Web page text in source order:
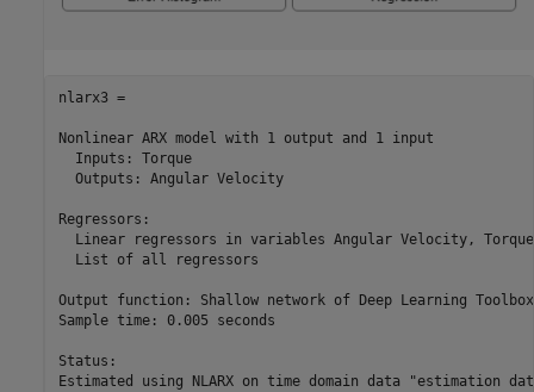
nlarx3 =
Nonlinear ARX model with 1 output and 1 input
  Inputs: Torque
  Outputs: Angular Velocity
Regressors:
  Linear regressors in variables Angular Velocity, Torque
  List of all regressors
Output function: Shallow network of Deep Learning Toolbox
Sample time: 0.005 seconds
Estimated using NLARX on time domain data "estimation